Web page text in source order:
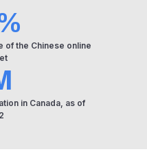
of the Chinese online
in Canada, as of